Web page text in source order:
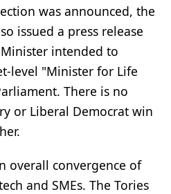
was announced, the
issued a press release
intended to
level "Minister for Life
There is no
or Liberal Democrat win
overall convergence of
and SMEs. The Tories